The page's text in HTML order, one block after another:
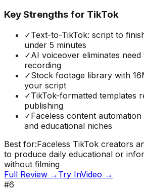
Key Strengths for TikTok
✓Text-to-TikTok: script to
under 5 minutes
✓AI voiceover eliminates
recording
✓Stock footage library with
your script
✓TikTok-formatted templates
publishing
✓Faceless content
and educational niches
Best for:Faceless TikTok creators
to produce daily educational or
without filming
Full Review → Try InVideo →
#6